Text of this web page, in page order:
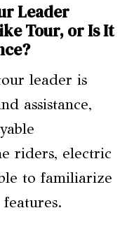
Leader
Tour, or Is It
leader is
assistance,
riders, electric
to familiarize